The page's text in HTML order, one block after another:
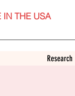
IN THE USA
Research